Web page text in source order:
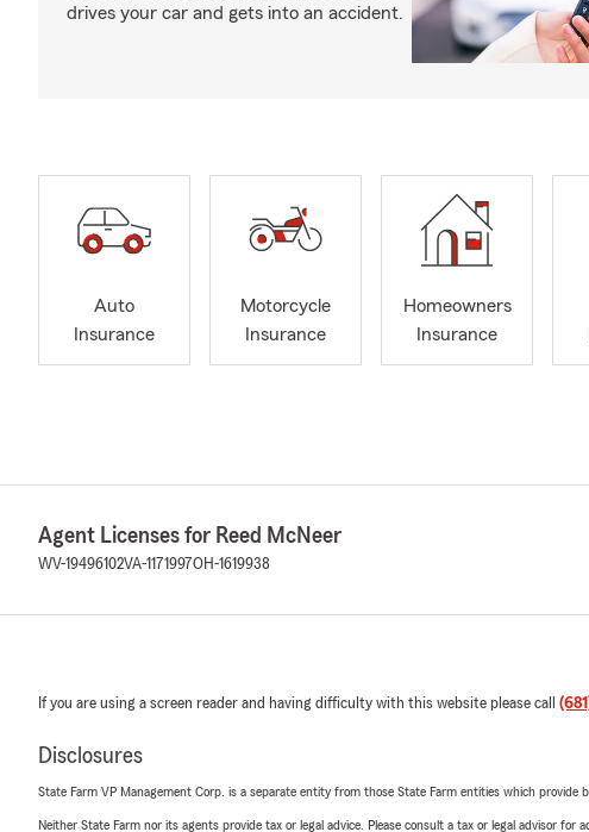
drives your car and gets into an accident.
Auto
Insurance
Motorcycle
Insurance
Homeowners
Insurance
Agent Licenses for Reed McNeer
WV-19496102VA-1171997OH-1619938
If you are using a screen reader and having difficulty with this website please call
Disclosures
State Farm VP Management Corp. is a separate entity from those State Farm entities which
Neither State Farm nor its agents provide tax or legal advice. Please consult a tax or legal advisor for